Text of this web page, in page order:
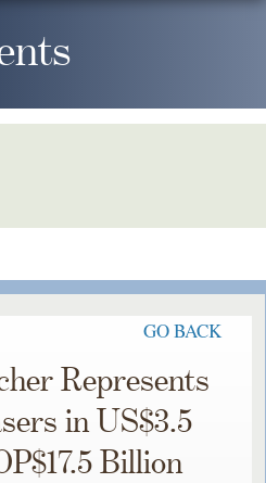
GO BACK
Represents
in US$3.5
Billion